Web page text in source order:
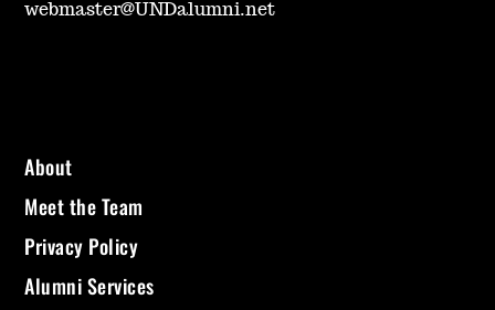
webmaster@UNDalumni.net
About
Meet the Team
Privacy Policy
Alumni Services